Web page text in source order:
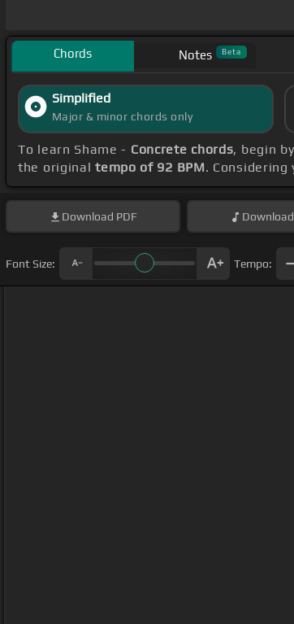
Chords Notes Beta
Simplified
Major & minor chords only
To learn Shame - Concrete chords, begin
the originaltempo of 92 BPM.
Download PDF Download
Font Size: Tempo: